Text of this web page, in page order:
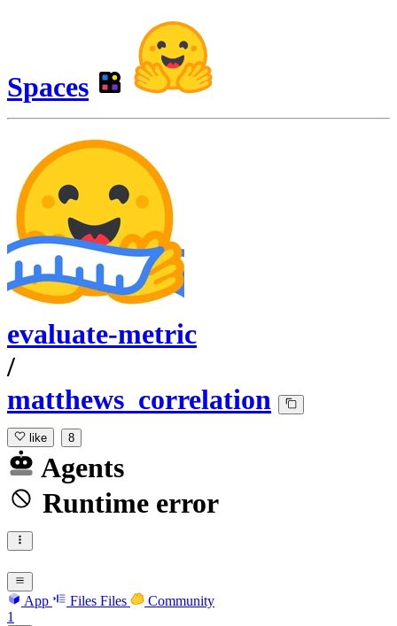
Spaces
evaluate-metric
/
matthews_correlation
like 8
Agents
Runtime error
App Files Files
Community
1